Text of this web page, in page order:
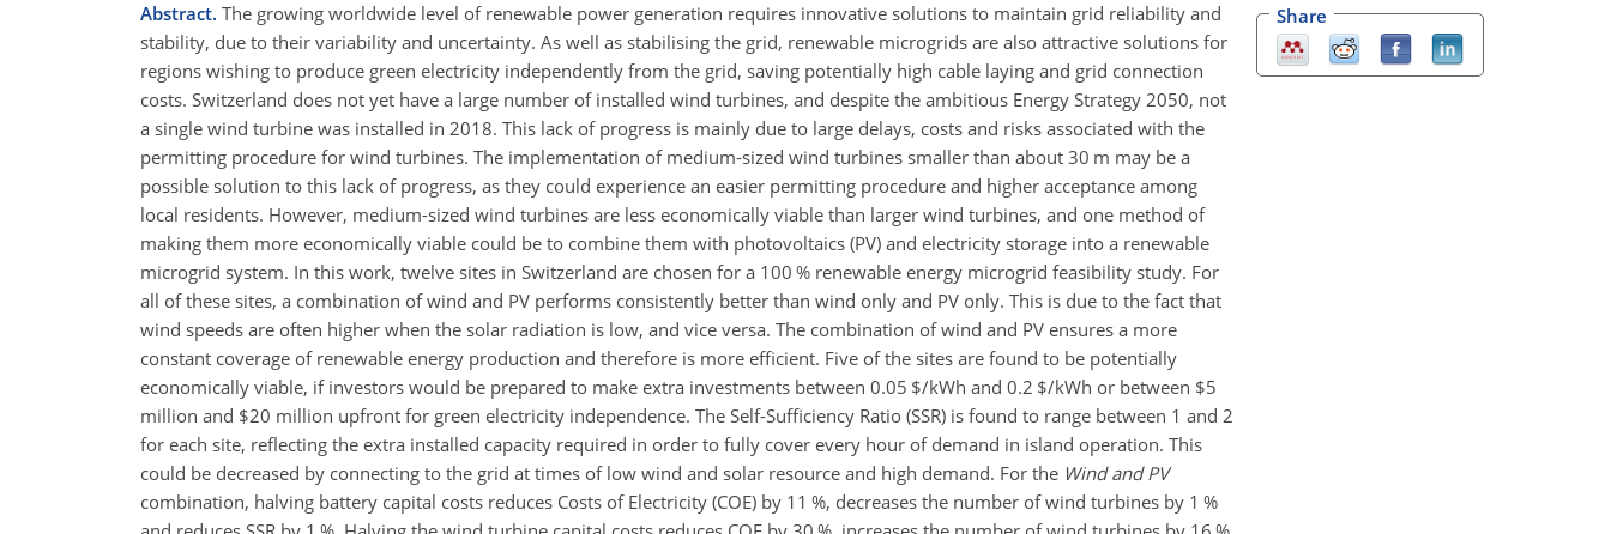
Abstract. The growing worldwide level of renewable power generation requires innovative solutions to maintain grid reliability and
stability, due to their variability and uncertainty. As well as stabilising the grid, renewable microgrids are also attractive solutions for
regions wishing to produce green electricity independently from the grid, saving potentially high cable laying and grid connection
costs. Switzerland does not yet have a large number of installed wind turbines, and despite the ambitious Energy Strategy 2050, not
a single wind turbine was installed in 2018. This lack of progress is mainly due to large delays, costs and risks associated with the
permitting procedure for wind turbines. The implementation of medium-sized wind turbines smaller than about 30 m may be a
possible solution to this lack of progress, as they could experience an easier permitting procedure and higher acceptance among
local residents. However, medium-sized wind turbines are less economically viable than larger wind turbines, and one method of
making them more economically viable could be to combine them with photovoltaics (PV) and electricity storage into a renewable
microgrid system. In this work, twelve sites in Switzerland are chosen for a 100 % renewable energy microgrid feasibility study. For
all of these sites, a combination of wind and PV performs consistently better than wind only and PV only. This is due to the fact that
wind speeds are often higher when the solar radiation is low, and vice versa. The combination of wind and PV ensures a more
constant coverage of renewable energy production and therefore is more efficient. Five of the sites are found to be potentially
economically viable, if investors would be prepared to make extra investments between 0.05 $/kWh and 0.2 $/kWh or between $5
million and $20 million upfront for green electricity independence. The Self-Sufficiency Ratio (SSR) is found to range between 1 and 2
for each site, reflecting the extra installed capacity required in order to fully cover every hour of demand in island operation. This
could be decreased by connecting to the grid at times of low wind and solar resource and high demand. For the Wind and PV
combination, halving battery capital costs reduces Costs of Electricity (COE) by 11 %, decreases the number of wind turbines by 1 %
Share